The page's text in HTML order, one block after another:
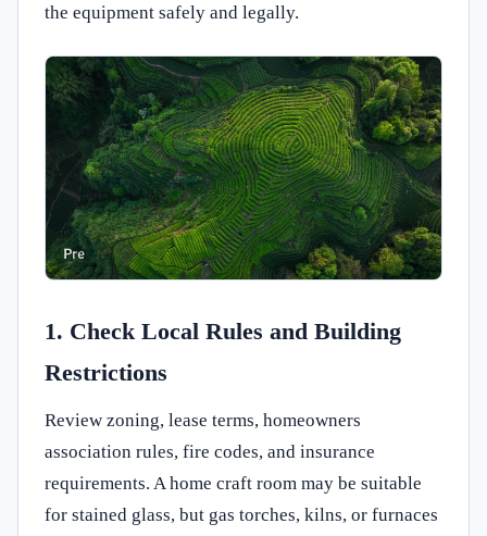
the equipment safely and legally.
1. Check Local Rules and Building
Restrictions
Review zoning, lease terms, homeowners
association rules, fire codes, and insurance
requirements. A home craft room may be suitable
for stained glass, but gas torches, kilns, or furnaces